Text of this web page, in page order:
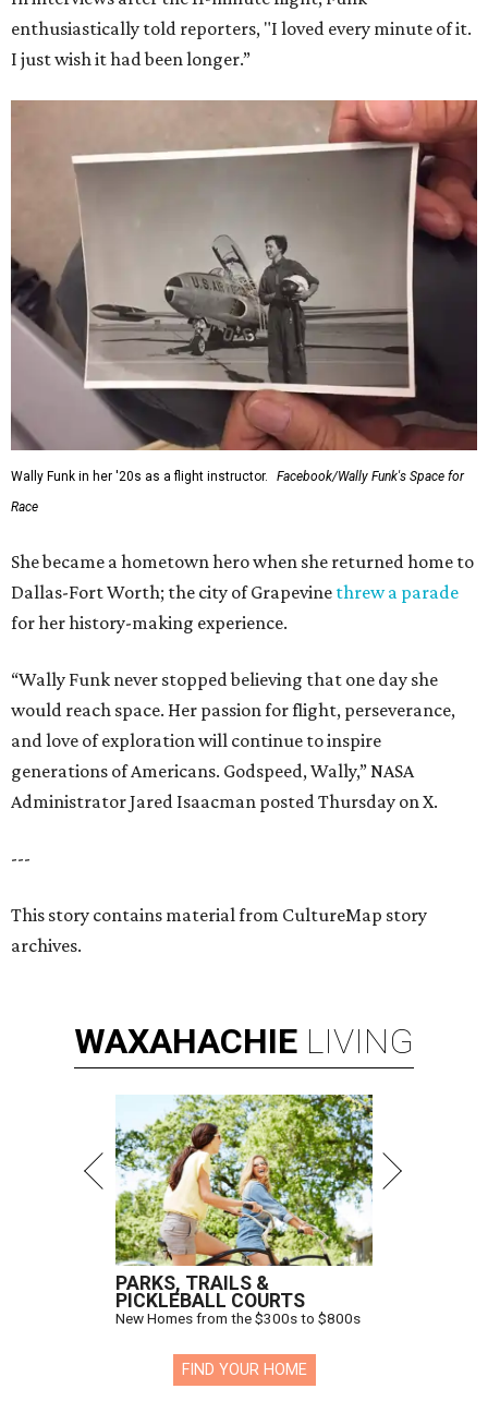
enthusiastically told reporters, "I loved every minute of it.
I just wish it had been longer.”
Wally Funk in her '20s as a flight instructor.
Facebook/Wally Funk's Space for
Race
She became a hometown hero when she returned home to
Dallas-Fort Worth; the city of Grapevine threw a parade
for her history-making experience.
“Wally Funk never stopped believing that one day she
would reach space. Her passion for flight, perseverance,
and love of exploration will continue to inspire
generations of Americans. Godspeed, Wally,” NASA
Administrator Jared Isaacman posted Thursday on X.
---
This story contains material from CultureMap story
archives.
WAXAHACHIE LIVING
PARKS, TRAILS &
PICKLEBALL COURTS
New Homes from the $300s to $800s
FIND YOUR HOME